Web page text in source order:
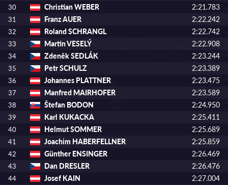
30 Christian WEBER 2:21.783
31 Franz AUER 2:22.242
32 Roland SCHRANGL 2:22.742
33 Martin VESELÝ 2:22.908
34 Zdeněk SEDLÁK 2:23.244
35 Petr SCHULZ 2:23.389
36 Johannes PLATTNER 2:23.475
37 Manfred MAIRHOFER 2:23.589
38 Štefan BODON 2:24.950
39 Karl KUKACKA 2:25.411
40 Helmut SOMMER 2:25.689
41 Joachim HABERFELLNER 2:25.859
42 Günther ENSINGER 2:26.469
43 Dan DRESLER 2:26.476
44 Josef KAIN 2:27.004